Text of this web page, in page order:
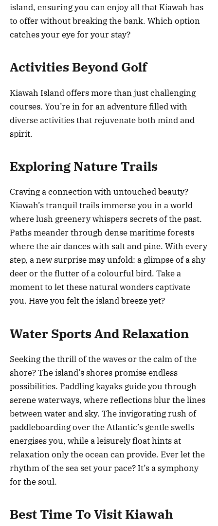
island, ensuring you can enjoy all that Kiawah has
to offer without breaking the bank. Which option
catches your eye for your stay?
Activities Beyond Golf
Kiawah Island offers more than just challenging
courses. You’re in for an adventure filled with
diverse activities that rejuvenate both mind and
spirit.
Exploring Nature Trails
Craving a connection with untouched beauty?
Kiawah’s tranquil trails immerse you in a world
where lush greenery whispers secrets of the past.
Paths meander through dense maritime forests
where the air dances with salt and pine. With every
step, a new surprise may unfold: a glimpse of a shy
deer or the flutter of a colourful bird. Take a
moment to let these natural wonders captivate
you. Have you felt the island breeze yet?
Water Sports And Relaxation
Seeking the thrill of the waves or the calm of the
shore? The island’s shores promise endless
possibilities. Paddling kayaks guide you through
serene waterways, where reflections blur the lines
between water and sky. The invigorating rush of
paddleboarding over the Atlantic’s gentle swells
energises you, while a leisurely float hints at
relaxation only the ocean can provide. Ever let the
rhythm of the sea set your pace? It’s a symphony
for the soul.
Best Time To Visit Kiawah